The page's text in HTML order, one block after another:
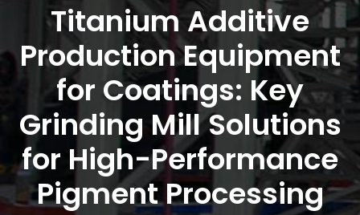
Titanium Additive
Production Equipment
for Coatings: Key
Grinding Mill Solutions
for High-Performance
Pigment Processing